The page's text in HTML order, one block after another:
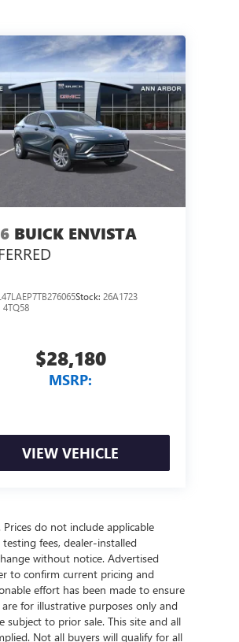
BUICK ENVISTA
Stock:26A1723
4TQ58
$28,180
MSRP:
VIEW VEHICLE
do not include applicable
fees, dealer-installed
without notice. Advertised
to confirm current pricing and
effort has been made to ensure
for illustrative purposes only and
subject to prior sale. This site and all
Not all buyers will qualify for all